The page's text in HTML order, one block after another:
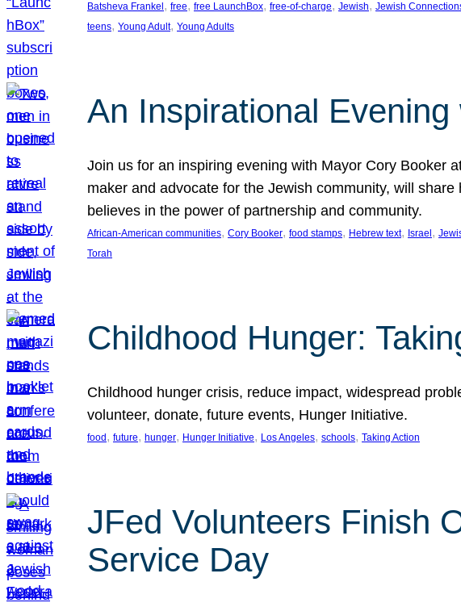
Batsheva Frankel , free, free LaunchBox, free-of-charge, Jewish, Jewish
teens, Young Adult, Young Adults
An Inspirational
Join us for an inspiring evening with Mayor Cory Booker
maker and advocate for the Jewish community, will
believes in the power of partnership and community.
African-American communities, Cory Booker, food stamps, Hebrew text, Israel ,
Torah
Childhood Hunger:
Childhood hunger crisis, reduce impact, widespread
volunteer, donate, future events, Hunger Initiative.
food , future, hunger, Hunger Initiative, Los Angeles, schools, Taking Action
JFed Volunteers Finish
Service Day